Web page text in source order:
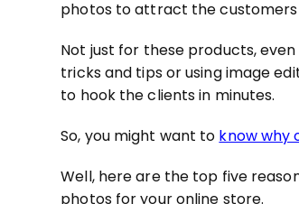
photos to attract the customers
Not just for these products,
tricks and tips or using image
to hook the clients in minutes.
So, you might want to know why
Well, here are the top five
photos for your online store.